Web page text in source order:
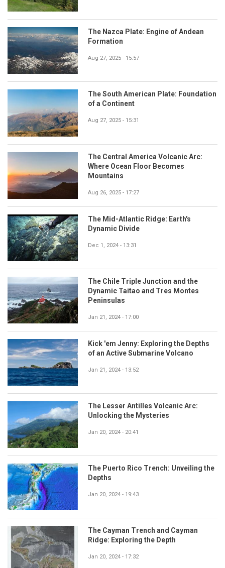
The Nazca Plate: Engine of Andean
Formation
Aug 27, 2025 - 15:57
The South American Plate: Foundation
of a Continent
Aug 27, 2025 - 15:31
The Central America Volcanic Arc:
Where Ocean Floor Becomes
Mountains
Aug 26, 2025 - 17:27
The Mid-Atlantic Ridge: Earth's
Dynamic Divide
Dec 1, 2024 - 13:31
The Chile Triple Junction and the
Dynamic Taitao and Tres Montes
Peninsulas
Jan 21, 2024 - 17:00
Kick 'em Jenny: Exploring the Depths
of an Active Submarine Volcano
Jan 21, 2024 - 13:52
The Lesser Antilles Volcanic Arc:
Unlocking the Mysteries
Jan 20, 2024 - 20:41
The Puerto Rico Trench: Unveiling the
Depths
Jan 20, 2024 - 19:43
The Cayman Trench and Cayman
Ridge: Exploring the Depth
Jan 20, 2024 - 17:32